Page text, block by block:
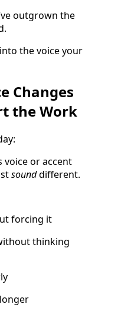
outgrown the
the voice your
Changes
the Work
voice or accent
sounddifferent.
forcing it
thinking